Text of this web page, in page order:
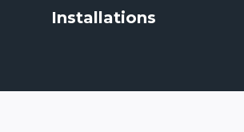
Installations